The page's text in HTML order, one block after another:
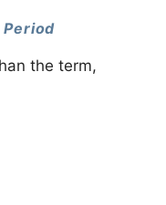
the term,